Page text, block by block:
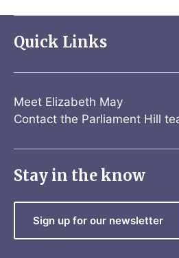
Quick Links
Meet Elizabeth May
Contact the Parliament Hill
Stay in the know
Sign up for our newsletter